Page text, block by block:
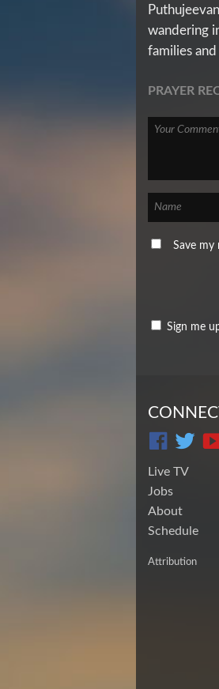
wandering
families
PRAYER
Save my
Sign me
Live TV
Jobs
About
Schedule
Attribution